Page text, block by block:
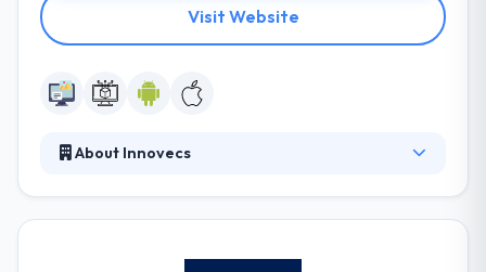
Visit Website
About Innovecs
cycle development from idea, design, development